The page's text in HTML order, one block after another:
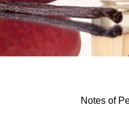
Notes of